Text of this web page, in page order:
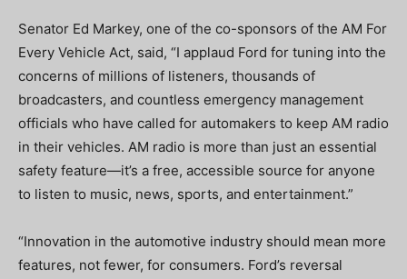
Senator Ed Markey, one of the co-sponsors of the AM For
Every Vehicle Act, said, “I applaud Ford for tuning into the
concerns of millions of listeners, thousands of
broadcasters, and countless emergency management
officials who have called for automakers to keep AM radio
in their vehicles. AM radio is more than just an essential
safety feature—it’s a free, accessible source for anyone
to listen to music, news, sports, and entertainment.”
“Innovation in the automotive industry should mean more
features, not fewer, for consumers. Ford’s reversal